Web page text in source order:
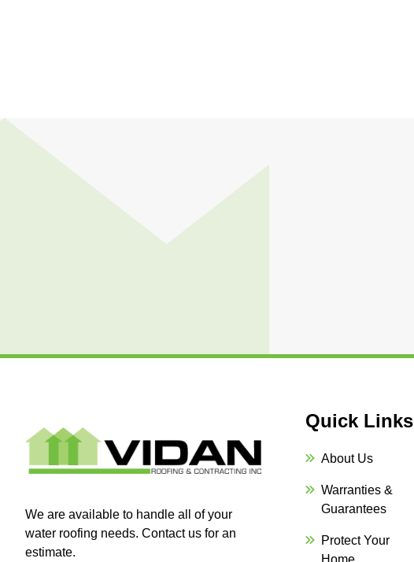
We are available to handle all of your
water roofing needs. Contact us for an
estimate.
Quick Links
About Us
Warranties &
Guarantees
Protect Your